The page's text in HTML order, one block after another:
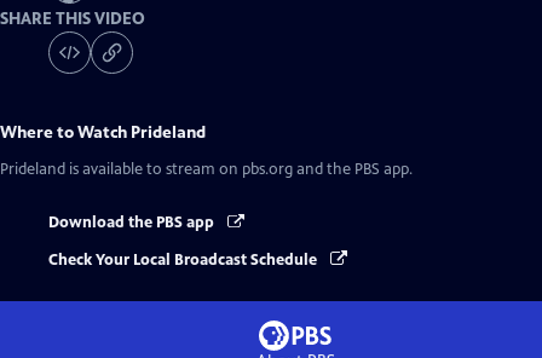
SHARE THIS VIDEO
Where to Watch Prideland
Prideland is available to stream on pbs.org and the PBS app.
Download the PBS app
Check Your Local Broadcast Schedule